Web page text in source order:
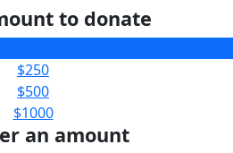
to donate
$250
$500
$1000
an amount